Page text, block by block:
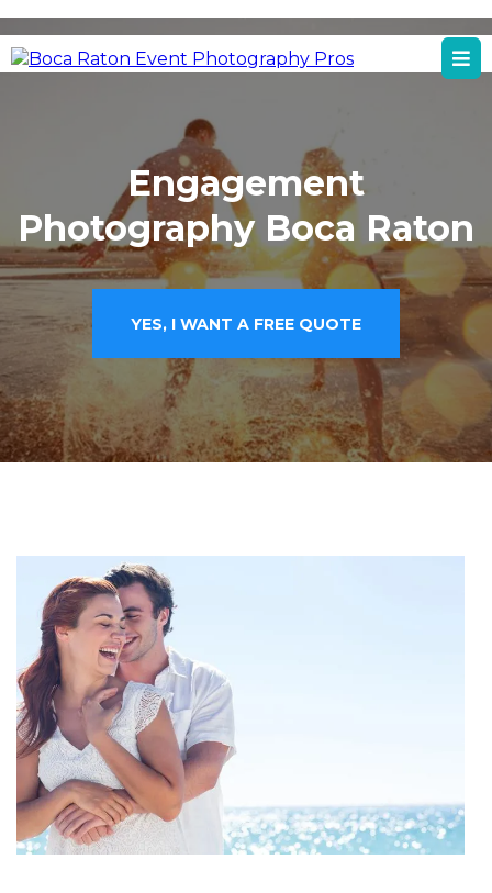
Boca Raton Event Photography Services
Engagement
Photography Boca Raton
YES, I WANT A FREE QUOTE